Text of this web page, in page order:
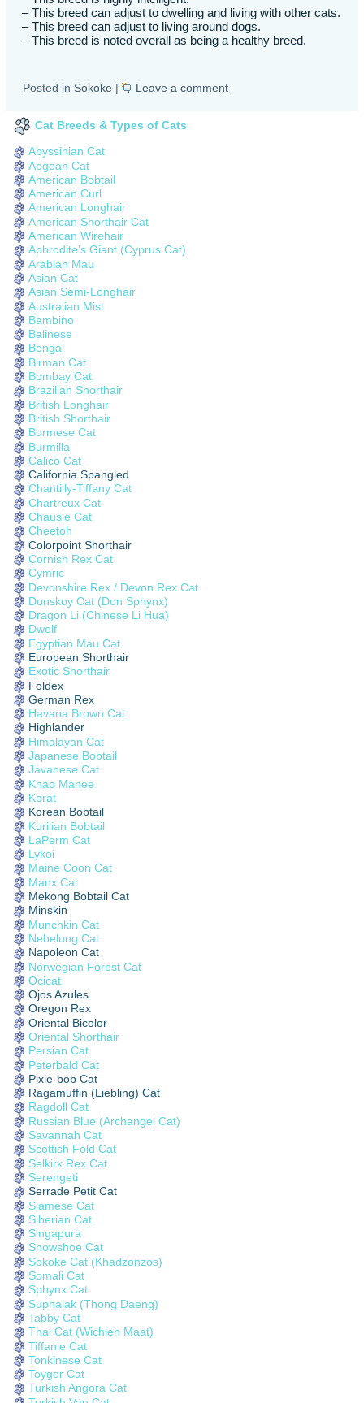
– This breed can adjust to dwelling and living with other cats.
– This breed can adjust to living around dogs.
– This breed is noted overall as being a healthy breed.
Posted in Sokoke | Leave a comment
Cat Breeds & Types of Cats
Abyssinian Cat
Aegean Cat
American Bobtail
American Curl
American Longhair
American Shorthair Cat
American Wirehair
Aphrodite’s Giant (Cyprus Cat)
Arabian Mau
Asian Cat
Asian Semi-Longhair
Australian Mist
Bambino
Balinese
Bengal
Birman Cat
Bombay Cat
Brazilian Shorthair
British Longhair
British Shorthair
Burmese Cat
Burmilla
Calico Cat
California Spangled
Chantilly-Tiffany Cat
Chartreux Cat
Chausie Cat
Cheetoh
Colorpoint Shorthair
Cornish Rex Cat
Cymric
Devonshire Rex / Devon Rex Cat
Donskoy Cat (Don Sphynx)
Dragon Li (Chinese Li Hua)
Dwelf
Egyptian Mau Cat
European Shorthair
Exotic Shorthair
Foldex
German Rex
Havana Brown Cat
Highlander
Himalayan Cat
Japanese Bobtail
Javanese Cat
Khao Manee
Korat
Korean Bobtail
Kurilian Bobtail
LaPerm Cat
Lykoi
Maine Coon Cat
Manx Cat
Mekong Bobtail Cat
Minskin
Munchkin Cat
Nebelung Cat
Napoleon Cat
Norwegian Forest Cat
Ocicat
Ojos Azules
Oregon Rex
Oriental Bicolor
Oriental Shorthair
Persian Cat
Peterbald Cat
Pixie-bob Cat
Ragamuffin (Liebling) Cat
Ragdoll Cat
Russian Blue (Archangel Cat)
Savannah Cat
Scottish Fold Cat
Selkirk Rex Cat
Serengeti
Serrade Petit Cat
Siamese Cat
Siberian Cat
Singapura
Snowshoe Cat
Sokoke Cat (Khadzonzos)
Somali Cat
Sphynx Cat
Suphalak (Thong Daeng)
Tabby Cat
Thai Cat (Wichien Maat)
Tiffanie Cat
Tonkinese Cat
Toyger Cat
Turkish Angora Cat